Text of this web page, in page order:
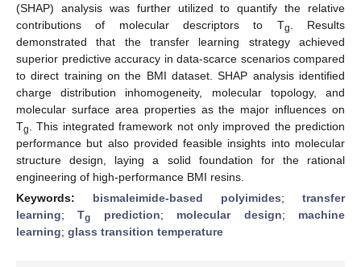
(SHAP) analysis was further utilized to quantify the relative
contributions of molecular descriptors to Tg
. Results
demonstrated that the transfer learning strategy achieved
superior predictive accuracy in data-scarce scenarios compared
to direct training on the BMI dataset. SHAP analysis identified
charge distribution inhomogeneity, molecular topology, and
molecular surface area properties as the major influences on
Tg
. This integrated framework not only improved the prediction
performance but also provided feasible insights into molecular
structure design, laying a solid foundation for the rational
engineering of high-performance BMI resins.
Keywords: bismaleimide-based polyimides; transfer
learning;Tg prediction; molecular design; machine
learning; glass transition temperature